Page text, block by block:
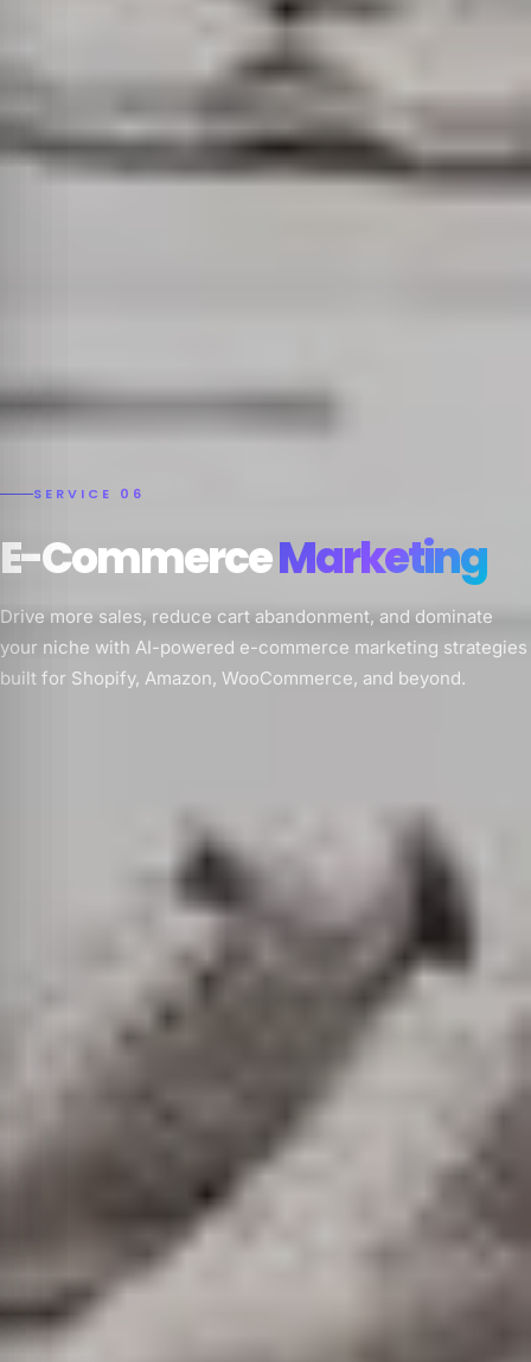
SERVICE 06
E-CommerceMarketing
Drive more sales, reduce cart abandonment, and dominate
your niche with AI-powered e-commerce marketing strategies
built for Shopify, Amazon, WooCommerce, and beyond.